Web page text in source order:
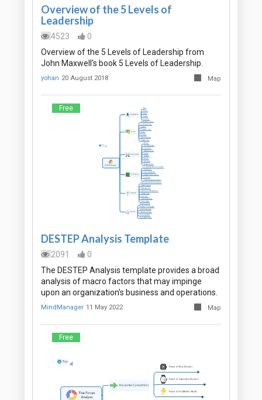
Overview of the 5 Levels of
Leadership
4523
0
Overview of the 5 Levels of Leadership from
John Maxwell's book 5 Levels of Leadership.
yohan 20 August 2018 Map
Free
DESTEP Analysis Template
2091
0
The DESTEP Analysis template provides a broad
analysis of macro factors that may impinge
upon an organization's business and operations.
MindManager 11 May 2022 Map
Free